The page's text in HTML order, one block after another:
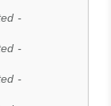
-
-
-